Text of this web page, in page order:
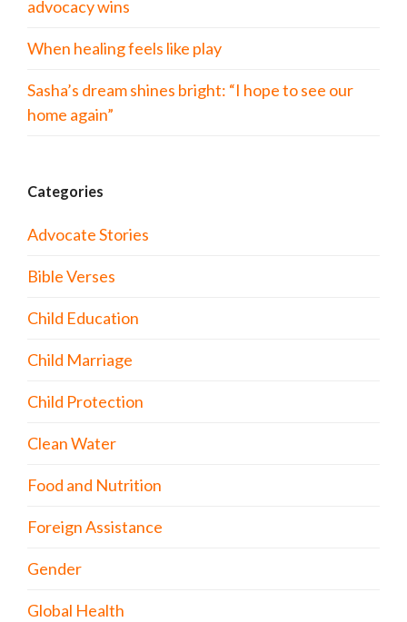
advocacy wins
When healing feels like play
Sasha’s dream shines bright: “I hope to see our
home again”
Categories
Advocate Stories
Bible Verses
Child Education
Child Marriage
Child Protection
Clean Water
Food and Nutrition
Foreign Assistance
Gender
Global Health